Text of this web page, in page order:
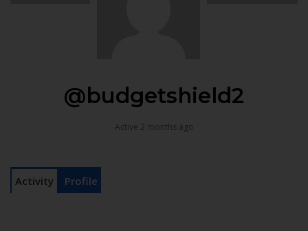
@budgetshield2
Active 2 months ago
Activity Profile